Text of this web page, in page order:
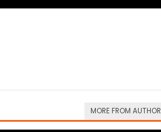
MORE FROM AUTHOR